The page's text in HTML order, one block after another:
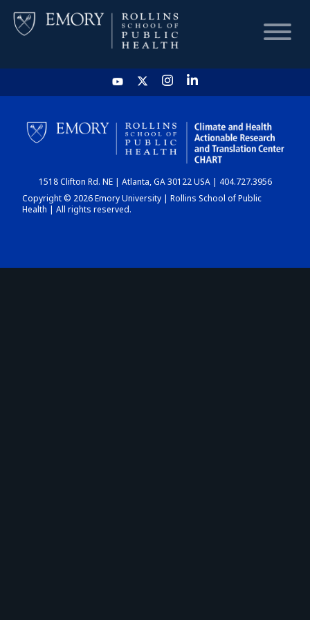
HOME
CHART
DASHBOARD
1518 Clifton Rd. NE | Atlanta, GA 30122 USA | 404.727.3956
Copyright © 2026 Emory University | Rollins School of Public
Health | All rights reserved.